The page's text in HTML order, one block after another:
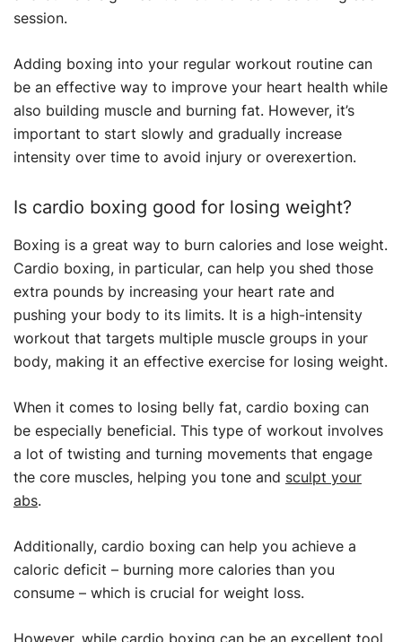
session.
Adding boxing into your regular workout routine can
be an effective way to improve your heart health while
also building muscle and burning fat. However, it’s
important to start slowly and gradually increase
intensity over time to avoid injury or overexertion.
Is cardio boxing good for losing weight?
Boxing is a great way to burn calories and lose weight.
Cardio boxing, in particular, can help you shed those
extra pounds by increasing your heart rate and
pushing your body to its limits. It is a high-intensity
workout that targets multiple muscle groups in your
body, making it an effective exercise for losing weight.
When it comes to losing belly fat, cardio boxing can
be especially beneficial. This type of workout involves
a lot of twisting and turning movements that engage
the core muscles, helping you tone and sculpt your
abs.
Additionally, cardio boxing can help you achieve a
caloric deficit – burning more calories than you
consume – which is crucial for weight loss.